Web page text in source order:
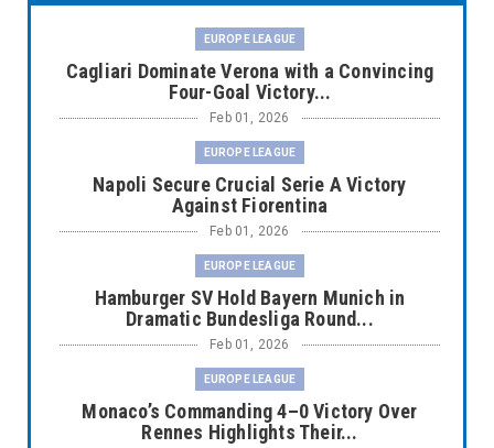
EUROPE LEAGUE
Cagliari Dominate Verona with a Convincing
Four-Goal Victory...
Feb 01, 2026
EUROPE LEAGUE
Napoli Secure Crucial Serie A Victory
Against Fiorentina
Feb 01, 2026
EUROPE LEAGUE
Hamburger SV Hold Bayern Munich in
Dramatic Bundesliga Round...
Feb 01, 2026
EUROPE LEAGUE
Monaco’s Commanding 4–0 Victory Over
Rennes Highlights Their...